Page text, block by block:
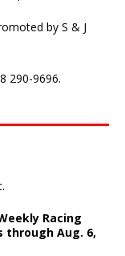
by S & J
290-9696.
Racing
through Aug. 6,